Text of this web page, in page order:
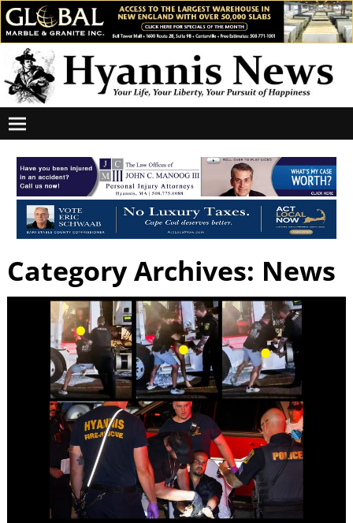
Category Archives: News